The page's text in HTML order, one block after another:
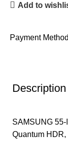
Add to
Payment
Description
SAMSUNG
Quantum